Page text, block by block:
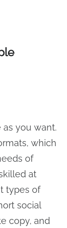
as you want.
which
of
at
types of
social
copy, and